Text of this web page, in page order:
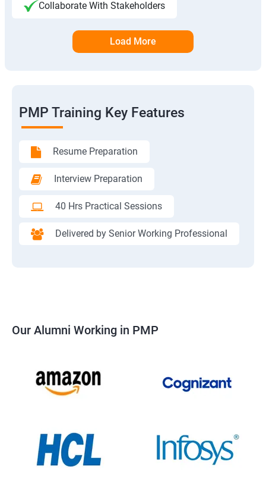
Collaborate With Stakeholders
Load More
PMP Training Key Features
Resume Preparation
Interview Preparation
40 Hrs Practical Sessions
Delivered by Senior Working Professional
Our Alumni Working in PMP